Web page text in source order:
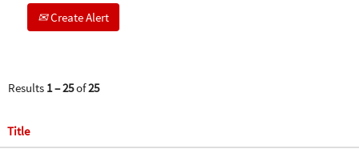
Create Alert
Results 1 – 25of25
Title